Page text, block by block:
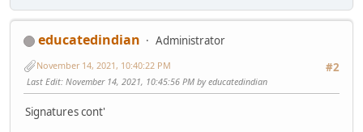
educatedindian
Administrator
#2
November 14, 2021, 10:40:22 PM
Last Edit: November 14, 2021, 10:45:56 PM by educatedindian
Signatures cont'